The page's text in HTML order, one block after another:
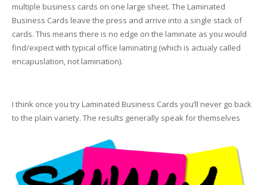
multiple business cards on one large sheet. The Laminated
Business Cards leave the press and arrive into a single stack of
cards. This means there is no edge on the laminate as you would
find/expect with typical office laminating (which is actualy called
encapuslation, not lamination).
I think once you try Laminated Business Cards you’ll never go back
to the plain variety. The results generally speak for themselves